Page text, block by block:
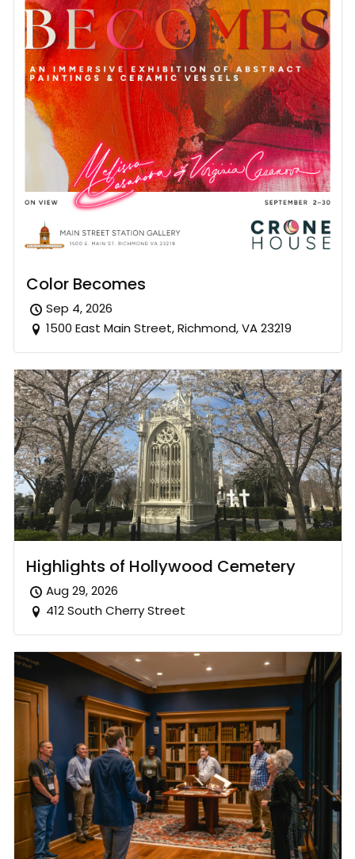
Color Becomes
Sep 4, 2026
1500 East Main Street, Richmond, VA 23219
Highlights of Hollywood Cemetery
Aug 29, 2026
412 South Cherry Street